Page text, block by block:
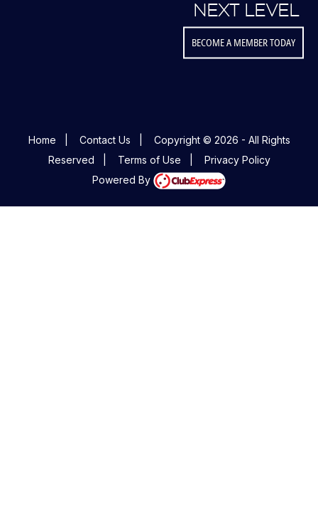
NEXT LEVEL
BECOME A MEMBER TODAY
Home Contact Us
Copyright © 2026 - All Rights
Reserved
Terms of Use
Privacy Policy
Powered By